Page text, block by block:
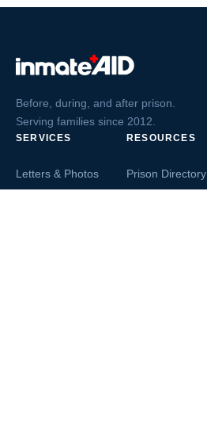
Before, during, and after prison.
Serving families since 2012.
SERVICES
Letters & Photos
RESOURCES
Prison Directory